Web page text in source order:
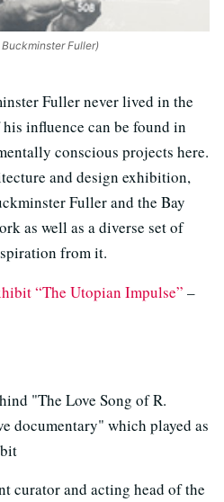
Fuller)
Fuller never lived in the
influence can be found in
conscious projects here.
and design exhibition,
Fuller and the Bay
as well as a diverse set of
from it.
“The Utopian Impulse” –
"The Love Song of R.
documentary" which played as
curator and acting head of the